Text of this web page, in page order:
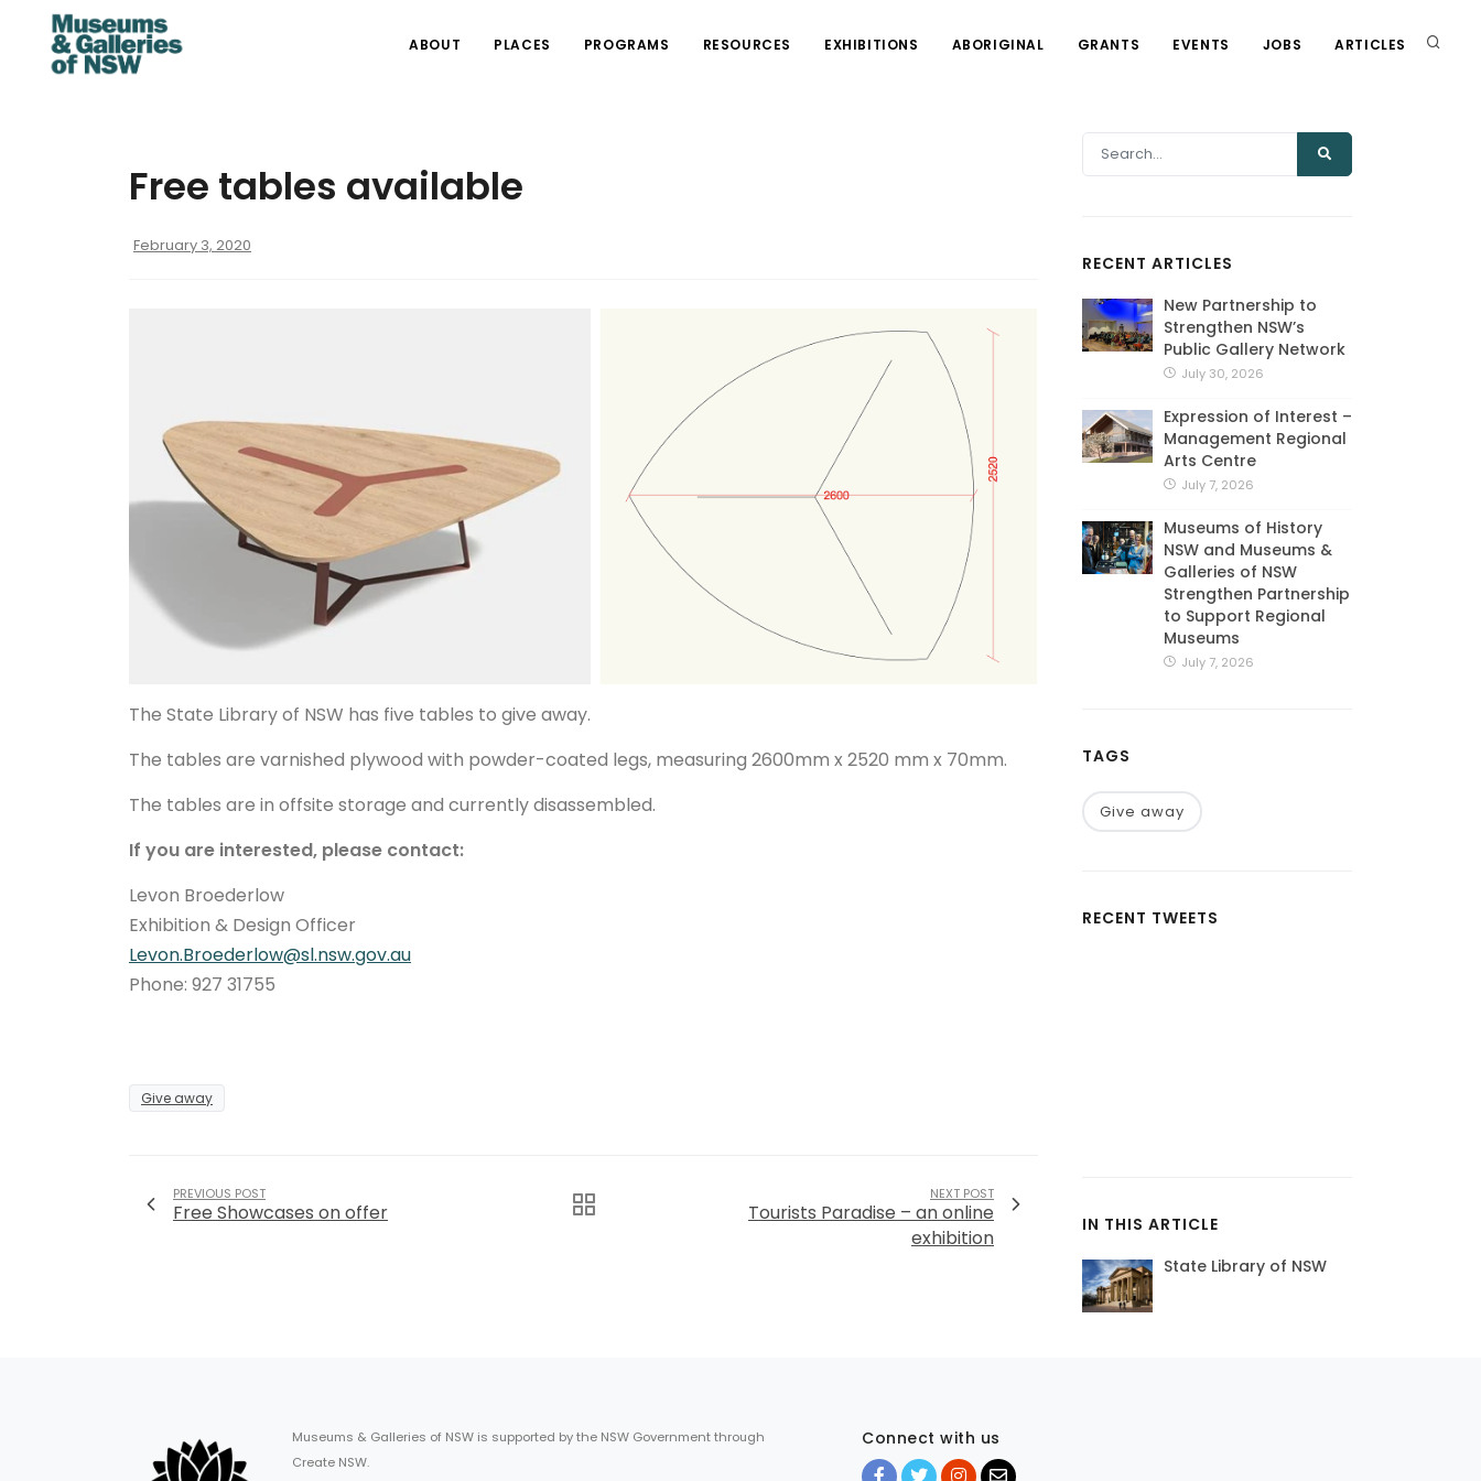
ABOUT PLACES PROGRAMS RESOURCES EXHIBITIONS ABORIGINAL GRANTS EVENTS JOBS ARTICLES
Free tables available
February 3, 2020
The State Library of NSW has five tables to give away.
The tables are varnished plywood with powder-coated legs, measuring 2600mm x 2520 mm x 70mm.
The tables are in offsite storage and currently disassembled.
If you are interested, please contact:
Levon Broederlow
Exhibition & Design Officer
Levon.Broederlow@sl.nsw.gov.au
Phone: 927 31755
Give away
PREVIOUS POST
Free Showcases on offer
NEXT POST
Tourists Paradise – an online
exhibition
RECENT ARTICLES
New Partnership to
Strengthen NSW’s
Public Gallery Network
July 30, 2026
Expression of Interest –
Management Regional
Arts Centre
July 7, 2026
Museums of History
NSW and Museums &
Galleries of NSW
Strengthen Partnership
to Support Regional
Museums
July 7, 2026
TAGS
Give away
RECENT TWEETS
IN THIS ARTICLE
State Library of NSW
Museums & Galleries of NSW is supported by the NSW Government through
Create NSW.
Connect with us